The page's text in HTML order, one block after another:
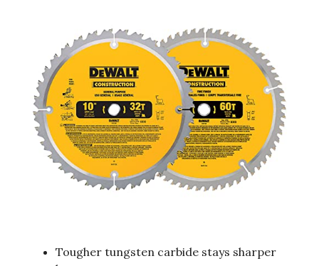
Tougher tungsten carbide stays sharper